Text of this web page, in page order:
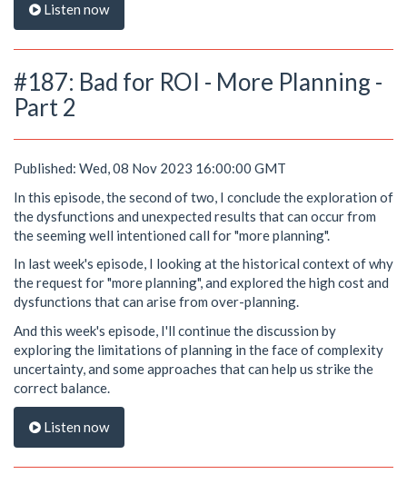
Listen now
#187: Bad for ROI - More Planning -
Part 2
Published: Wed, 08 Nov 2023 16:00:00 GMT
In this episode, the second of two, I conclude the exploration of
the dysfunctions and unexpected results that can occur from
the seeming well intentioned call for "more planning".
In last week's episode, I looking at the historical context of why
the request for "more planning", and explored the high cost and
dysfunctions that can arise from over-planning.
And this week's episode, I'll continue the discussion by
exploring the limitations of planning in the face of complexity
uncertainty, and some approaches that can help us strike the
correct balance.
Listen now